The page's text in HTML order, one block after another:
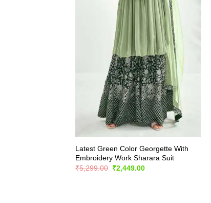
Latest Green Color Georgette With
Embroidery Work Sharara Suit
₹5,299.00 Original
₹2,449.00Current